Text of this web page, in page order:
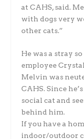
at CAHS, said.
with dogs very
other cats.”
He was a stray
employee
Melvin was
CAHS. Since
social cat and
behind him.
If you have a
indoor/outdoor